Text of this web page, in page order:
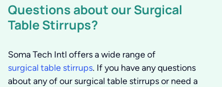
Questions about our Surgical
Table Stirrups?
Soma Tech Intl offers a wide range of
surgical table stirrups. If you have any questions
about any of our surgical table stirrups or need a